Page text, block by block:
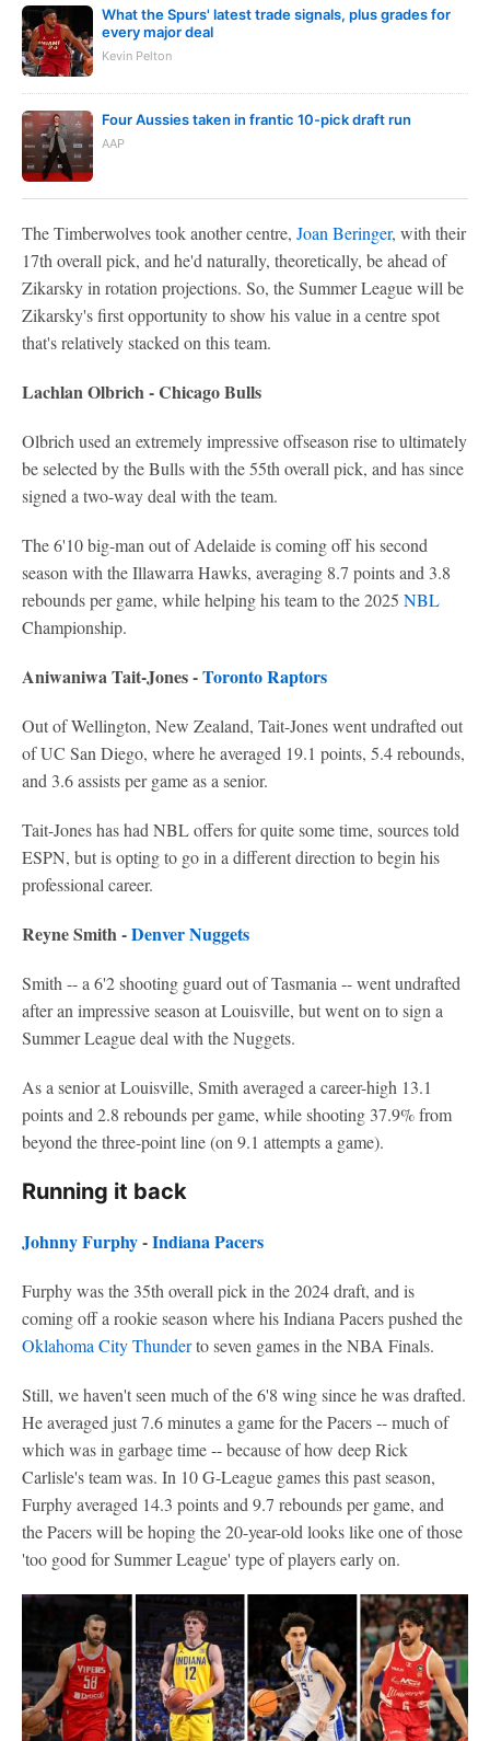
What the Spurs' latest trade signals, plus grades for
every major deal
Kevin Pelton
Four Aussies taken in frantic 10-pick draft run
AAP
The Timberwolves took another centre, Joan Beringer, with their
17th overall pick, and he'd naturally, theoretically, be ahead of
Zikarsky in rotation projections. So, the Summer League will be
Zikarsky's first opportunity to show his value in a centre spot
that's relatively stacked on this team.
Lachlan Olbrich - Chicago Bulls
Olbrich used an extremely impressive offseason rise to ultimately
be selected by the Bulls with the 55th overall pick, and has since
signed a two-way deal with the team.
The 6'10 big-man out of Adelaide is coming off his second
season with the Illawarra Hawks, averaging 8.7 points and 3.8
rebounds per game, while helping his team to the 2025 NBL
Championship.
Aniwaniwa Tait-Jones -Toronto Raptors
Out of Wellington, New Zealand, Tait-Jones went undrafted out
of UC San Diego, where he averaged 19.1 points, 5.4 rebounds,
and 3.6 assists per game as a senior.
Tait-Jones has had NBL offers for quite some time, sources told
ESPN, but is opting to go in a different direction to begin his
professional career.
Reyne Smith -Denver Nuggets
Smith -- a 6'2 shooting guard out of Tasmania -- went undrafted
after an impressive season at Louisville, but went on to sign a
Summer League deal with the Nuggets.
As a senior at Louisville, Smith averaged a career-high 13.1
points and 2.8 rebounds per game, while shooting 37.9% from
beyond the three-point line (on 9.1 attempts a game).
Running it back
Johnny Furphy-Indiana Pacers
Furphy was the 35th overall pick in the 2024 draft, and is
coming off a rookie season where his Indiana Pacers pushed the
Oklahoma City Thunderto seven games in the NBA Finals.
Still, we haven't seen much of the 6'8 wing since he was drafted.
He averaged just 7.6 minutes a game for the Pacers -- much of
which was in garbage time -- because of how deep Rick
Carlisle's team was. In 10 G-League games this past season,
Furphy averaged 14.3 points and 9.7 rebounds per game, and
the Pacers will be hoping the 20-year-old looks like one of those
'too good for Summer League' type of players early on.